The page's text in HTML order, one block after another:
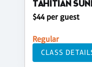
TAHITIAN
$44 per guest
Regular
CLASS